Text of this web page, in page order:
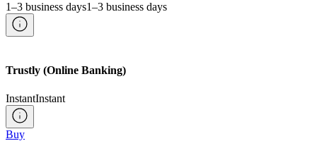
1–3 business days1–3 business days
Trustly (Online Banking)
InstantInstant
Buy